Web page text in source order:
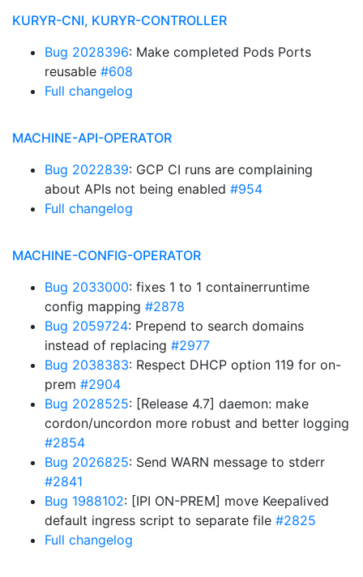
KURYR-CNI, KURYR-CONTROLLER
Bug 2028396: Make completed Pods Ports
reusable #608
Full changelog
MACHINE-API-OPERATOR
Bug 2022839: GCP CI runs are complaining
about APIs not being enabled #954
Full changelog
MACHINE-CONFIG-OPERATOR
Bug 2033000: fixes 1 to 1 containerruntime
config mapping #2878
Bug 2059724: Prepend to search domains
instead of replacing #2977
Bug 2038383: Respect DHCP option 119 for on-
prem #2904
Bug 2028525: [Release 4.7] daemon: make
cordon/uncordon more robust and better logging
#2854
Bug 2026825: Send WARN message to stderr
#2841
Bug 1988102: [IPI ON-PREM] move Keepalived
default ingress script to separate file #2825
Full changelog